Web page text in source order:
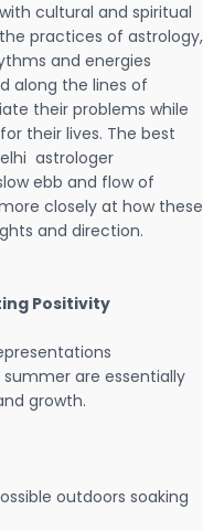
cultural and spiritual
practices of astrology,
and energies
along the lines of
their problems while
their lives. The best
astrologer
ebb and flow of
closely at how these
and direction.
Positivity
are essentially
growth.
outdoors soaking